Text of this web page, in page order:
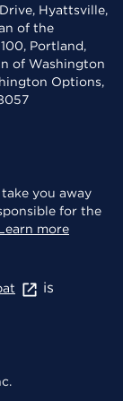
Hyattsville,
of the
Portland,
of Washington
Options,
you away
for the
more
is